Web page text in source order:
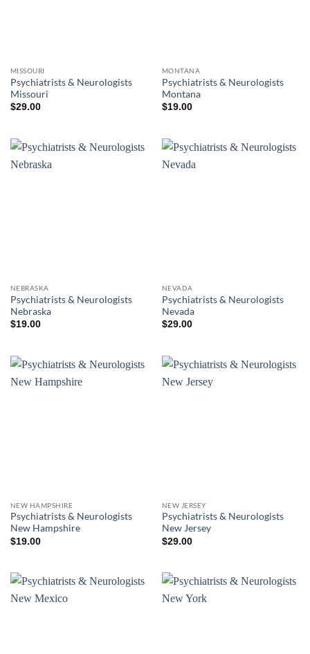
MISSOURI
Psychiatrists & Neurologists
Missouri
$29.00
MONTANA
Psychiatrists & Neurologists
Montana
$19.00
NEBRASKA
Psychiatrists & Neurologists
Nebraska
$19.00
NEVADA
Psychiatrists & Neurologists
Nevada
$29.00
NEW HAMPSHIRE
Psychiatrists & Neurologists
New Hampshire
$19.00
NEW JERSEY
Psychiatrists & Neurologists
New Jersey
$29.00